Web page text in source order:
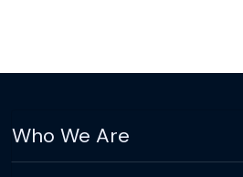
Who We Are